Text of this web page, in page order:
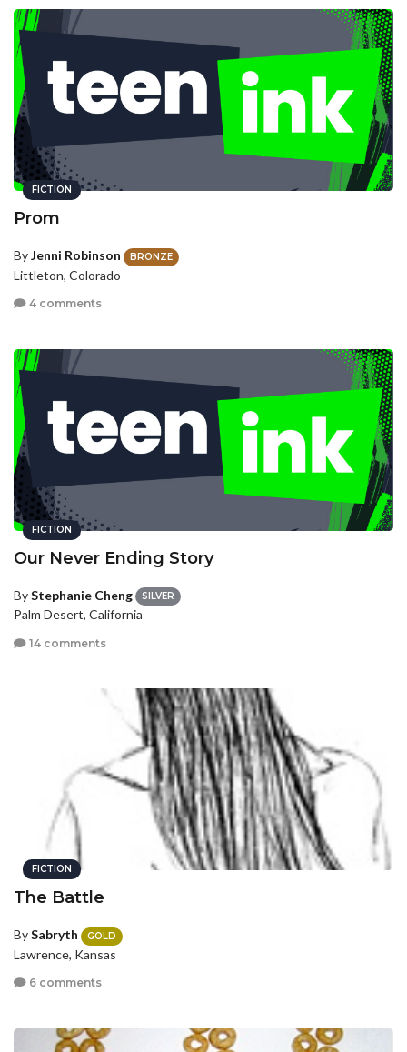
FICTION
Prom
ByJenni Robinson BRONZE
Littleton, Colorado
4 comments
FICTION
Our Never Ending Story
ByStephanie Cheng SILVER
Palm Desert, California
14 comments
FICTION
The Battle
BySabryth GOLD
Lawrence, Kansas
6 comments